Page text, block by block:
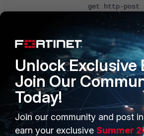
get http-post
set filter-by
set file-type 3
set archive
set action
next
end
set extended-utm-log
# set flow-based
next
end
Unlock Exclusive
Join Our
Today!
Join our community and post
earn your exclusive Summer